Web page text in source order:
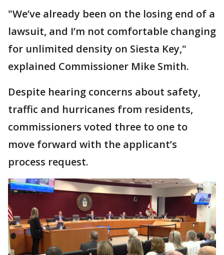
"We’ve already been on the losing end of a
lawsuit, and I’m not comfortable changing
for unlimited density on Siesta Key,"
explained Commissioner Mike Smith.
Despite hearing concerns about safety,
traffic and hurricanes from residents,
commissioners voted three to one to
move forward with the applicant’s
process request.